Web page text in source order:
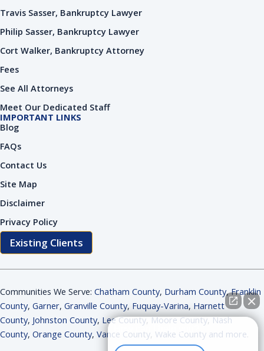
Travis Sasser, Bankruptcy Lawyer
Philip Sasser, Bankruptcy Lawyer
Cort Walker, Bankruptcy Attorney
Fees
See All Attorneys
Meet Our Dedicated Staff
IMPORTANT LINKS
Blog
FAQs
Contact Us
Site Map
Disclaimer
Privacy Policy
Existing Clients
Communities We Serve: Chatham County, Durham County,Franklin
County, Garner, Granville County, Fuquay-Varina, Harnett
County, Johnston County, Lee County,Moore County,Nash
County, Orange County, Vance County, Wake County and more.
How can I help you?